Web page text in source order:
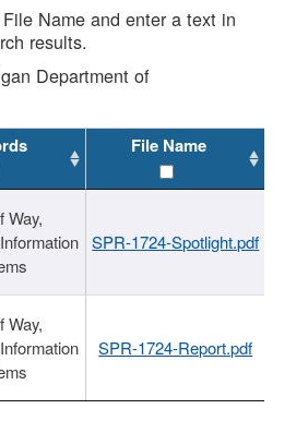
Name and enter a text in
results.
Department of
File Name
Way,
SPR-1724-Spotlight.pdf
Way,
SPR-1724-Report.pdf